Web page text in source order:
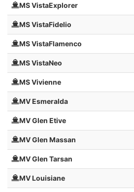
MS VistaExplorer
MS VistaFidelio
MS VistaFlamenco
MS VistaNeo
MS Vivienne
MV Esmeralda
MV Glen Etive
MV Glen Massan
MV Glen Tarsan
MV Louisiane